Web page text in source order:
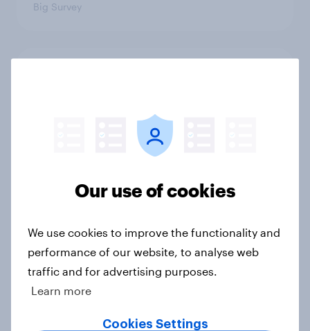
Big Survey
Big Survey
1. Global instability: what issues and
countries do people see as the
biggest threats?
Our use of cookies
We use cookies to improve the functionality and
performance of our website, to analyse web
traffic and for advertising purposes.
Learn more
Cookies Settings